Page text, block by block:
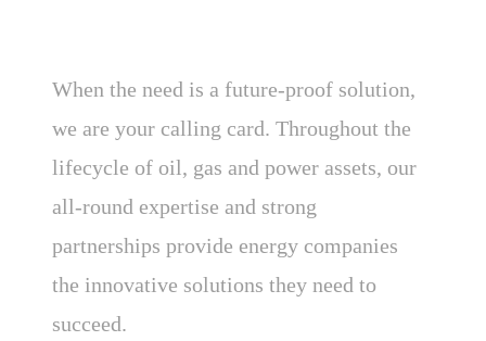
When the need is a future-proof solution,
we are your calling card. Throughout the
lifecycle of oil, gas and power assets, our
all-round expertise and strong
partnerships provide energy companies
the innovative solutions they need to
succeed.